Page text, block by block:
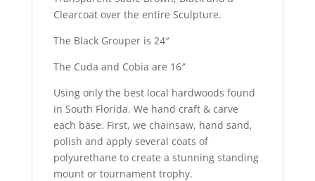
Clearcoat over the entire Sculpture.
The Black Grouper is 24″
The Cuda and Cobia are 16″
Using only the best local hardwoods found
in South Florida. We hand craft & carve
each base. First, we chainsaw, hand sand,
polish and apply several coats of
polyurethane to create a stunning standing
mount or tournament trophy.